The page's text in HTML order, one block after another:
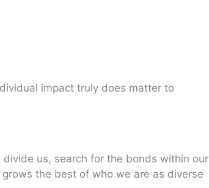
impact truly does matter to
us, search for the bonds within our
the best of who we are as diverse